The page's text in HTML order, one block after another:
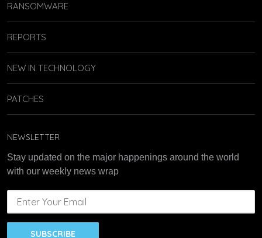
RANSOMWARE
REPORTS
NEW IN TECHNOLOGY
PATCHES
NEWSLETTER
Stay updated on the major happenings around the world
with our weekly news wrap
SUBSCRIBE